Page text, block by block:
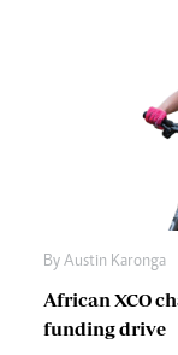
By Austin Karonga
African XCO
funding drive